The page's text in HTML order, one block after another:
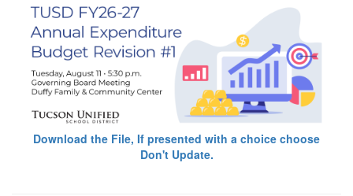
Download the File, If presented with a choice choose
Don't Update.